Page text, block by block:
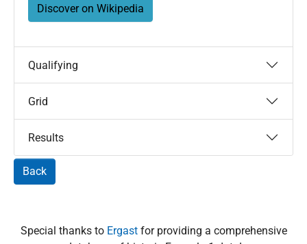
Discover on Wikipedia
Qualifying
Grid
Results
Back
Special thanks to Ergast for providing a comprehensive